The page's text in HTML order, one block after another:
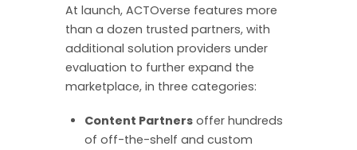
At launch, ACTOverse features more
than a dozen trusted partners, with
additional solution providers under
evaluation to further expand the
marketplace, in three categories:
Content Partners offer hundreds
of off-the-shelf and custom